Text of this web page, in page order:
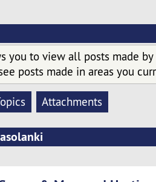
you to view all posts made by
posts made in areas you
Attachments